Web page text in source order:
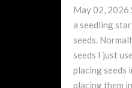
May 02, 2026
a seedling
seeds.
seeds I just
placing seeds
placing them